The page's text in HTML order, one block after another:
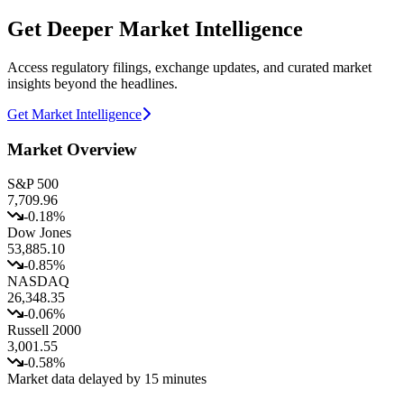
Get Deeper Market Intelligence
Access regulatory filings, exchange updates, and curated market
insights beyond the headlines.
Get Market Intelligence
Market Overview
S&P 500
7,709.96
-0.18%
Dow Jones
53,885.10
-0.85%
NASDAQ
26,348.35
-0.06%
Russell 2000
3,001.55
-0.58%
Market data delayed by 15 minutes